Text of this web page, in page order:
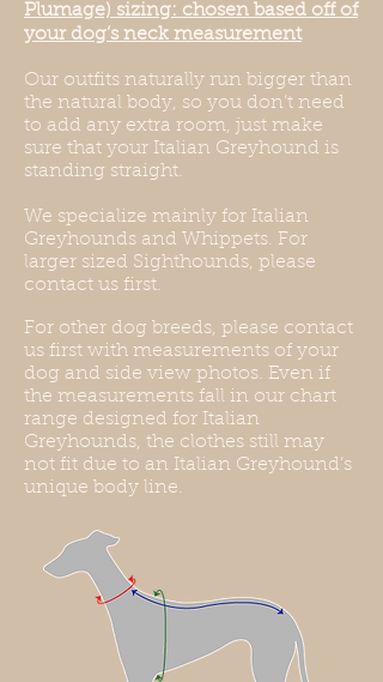
Plumage) sizing: chosen based off of
your dog’s neck measurement
Our outfits naturally run bigger than
the natural body, so you don’t need
to add any extra room, just make
sure that your Italian Greyhound is
standing straight.
We specialize mainly for Italian
Greyhounds and Whippets. For
larger sized Sighthounds, please
contact us first.
For other dog breeds, please contact
us first with measurements of your
dog and side view photos. Even if
the measurements fall in our chart
range designed for Italian
Greyhounds, the clothes still may
not fit due to an Italian Greyhound’s
unique body line.